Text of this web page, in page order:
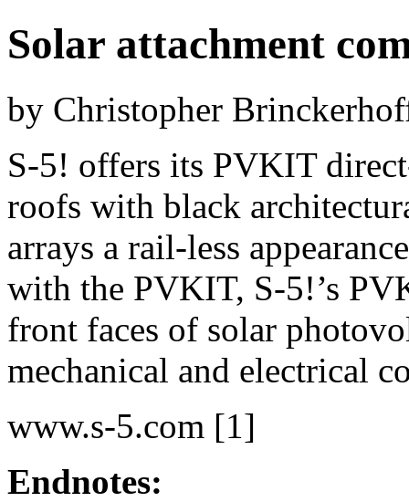
Solar attachment
by Christopher
S-5! offers its PVKIT
roofs with black
arrays a rail-less
with the PVKIT, S-5!’s
front faces of solar
mechanical and electrical
www.s-5.com [1]
Endnotes: